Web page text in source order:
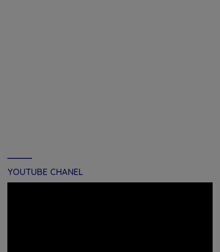
YOUTUBE CHANEL